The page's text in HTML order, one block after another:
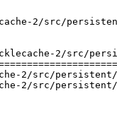
2/src/
2/src/
2011-09-27 17:31:04
2011-09-27